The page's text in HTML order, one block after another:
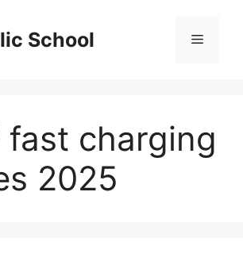
School Menu
fast charging
2025